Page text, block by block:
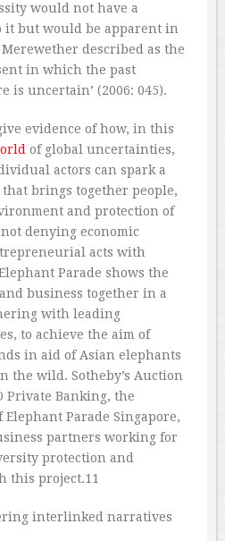
would not have a
it but would be apparent in
described as the
in which the past
is uncertain’ (2006: 045).
evidence of how, in this
of global uncertainties,
actors can spark a
brings together people,
and protection of
denying economic
acts with
Parade shows the
business together in a
with leading
to achieve the aim of
in aid of Asian elephants
the wild. Sotheby’s Auction
Private Banking, the
Parade Singapore,
partners working for
protection and
this project.11
interlinked narratives